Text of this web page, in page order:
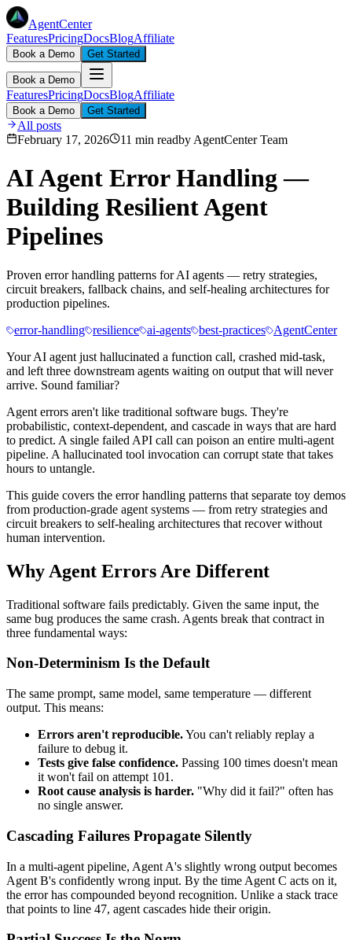
AgentCenter
FeaturesPricingDocsBlogAffiliate
Book a Demo Get Started
Book a Demo
FeaturesPricingDocsBlogAffiliate
Book a Demo Get Started
All posts
February 17, 2026
11 min readby AgentCenter Team
AI Agent Error Handling —
Building Resilient Agent
Pipelines
Proven error handling patterns for AI agents — retry strategies,
circuit breakers, fallback chains, and self-healing architectures for
production pipelines.
error-handling resilience ai-agents best-practices
AgentCenter
Your AI agent just hallucinated a function call, crashed mid-task,
and left three downstream agents waiting on output that will never
arrive. Sound familiar?
Agent errors aren't like traditional software bugs. They're
probabilistic, context-dependent, and cascade in ways that are hard
to predict. A single failed API call can poison an entire multi-agent
pipeline. A hallucinated tool invocation can corrupt state that takes
hours to untangle.
This guide covers the error handling patterns that separate toy demos
from production-grade agent systems — from retry strategies and
circuit breakers to self-healing architectures that recover without
human intervention.
Why Agent Errors Are Different
Traditional software fails predictably. Given the same input, the
same bug produces the same crash. Agents break that contract in
three fundamental ways:
Non-Determinism Is the Default
The same prompt, same model, same temperature — different
output. This means:
Errors aren't reproducible.You can't reliably replay a
failure to debug it.
Tests give false confidence. Passing 100 times doesn't mean
it won't fail on attempt 101.
Root cause analysis is harder. "Why did it fail?" often has
no single answer.
Cascading Failures Propagate Silently
In a multi-agent pipeline, Agent A's slightly wrong output becomes
Agent B's confidently wrong input. By the time Agent C acts on it,
the error has compounded beyond recognition. Unlike a stack trace
that points to line 47, agent cascades hide their origin.